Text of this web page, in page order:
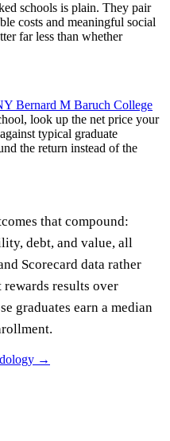
schools is plain. They pair
costs and meaningful social
far less than whether
Bernard M Baruch College
look up the net price your
typical graduate
the return instead of the
that compound:
debt, and value, all
Scorecard data rather
results over
graduates earn a median
→